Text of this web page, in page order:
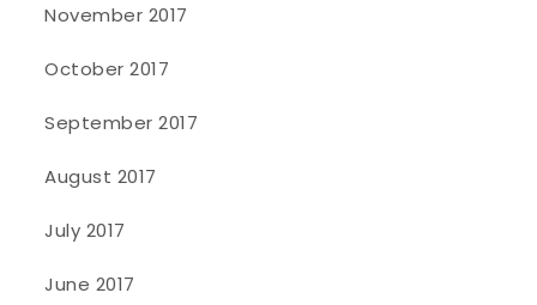
November 2017
October 2017
September 2017
August 2017
July 2017
June 2017